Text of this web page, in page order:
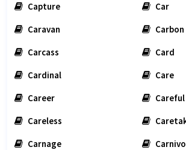
Capture
Car
Caravan
Carbon
Carcass
Card
Cardinal
Care
Career
Careful
Careless
Carnage